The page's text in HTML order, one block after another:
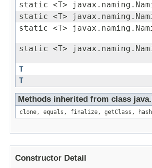
static <T>
static <T>
static <T>
static <T>
T
T
Methods inherited from class
clone, equals, finalize, getClass,
Constructor Detail